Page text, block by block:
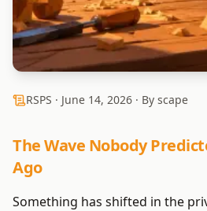
RSPS · June 14, 2026 · By scape
The Wave Nobody
Ago
Something has shifted in the